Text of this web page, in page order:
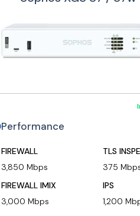
Performance
FIREWALL
3,850 Mbps
FIREWALL IMIX
3,000 Mbps
TLS
375
IPS
1,200